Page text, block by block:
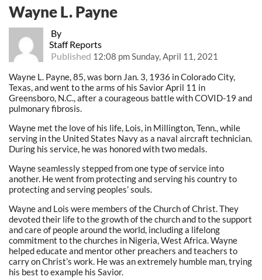
By
Staff Reports
Published 12:08 pm Sunday, April 11, 2021
Wayne L. Payne
Wayne L. Payne, 85, was born Jan. 3, 1936 in Colorado City,
Texas, and went to the arms of his Savior April 11 in
Greensboro, N.C., after a courageous battle with COVID-19 and
pulmonary fibrosis.
Wayne met the love of his life, Lois, in Millington, Tenn., while
serving in the United States Navy as a naval aircraft technician.
During his service, he was honored with two medals.
Wayne seamlessly stepped from one type of service into
another. He went from protecting and serving his country to
protecting and serving peoples’ souls.
Wayne and Lois were members of the Church of Christ. They
devoted their life to the growth of the church and to the support
and care of people around the world, including a lifelong
commitment to the churches in Nigeria, West Africa. Wayne
helped educate and mentor other preachers and teachers to
carry on Christ’s work. He was an extremely humble man, trying
his best to example his Savior.